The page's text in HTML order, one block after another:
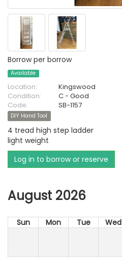
Borrow per borrow
Available
Location:
Kingswood
Condition:
C - Good
Code:
SB-1157
DIY Hand Tool
4 tread high step ladder
light weight
Log in to borrow or reserve
August 2026
Sun Mon Tue Wed